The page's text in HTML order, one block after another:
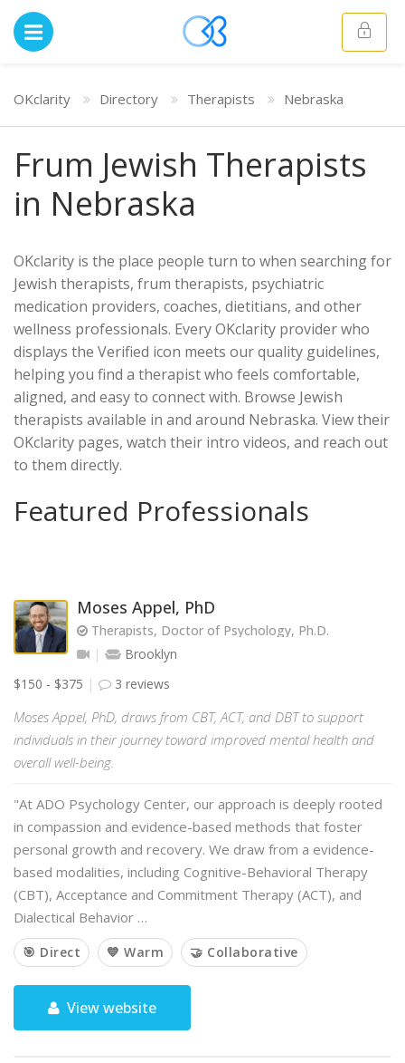
OKclarity Directory Therapists Nebraska
Frum Jewish Therapists
in Nebraska
OKclarity is the place people turn to when searching for
Jewish therapists, frum therapists, psychiatric
medication providers, coaches, dietitians, and other
wellness professionals. Every OKclarity provider who
displays the Verified icon meets our quality guidelines,
helping you find a therapist who feels comfortable,
aligned, and easy to connect with. Browse Jewish
therapists available in and around Nebraska. View their
OKclarity pages, watch their intro videos, and reach out
to them directly.
Featured Professionals
Moses Appel, PhD
Therapists, Doctor of Psychology, Ph.D.
Brooklyn
$150 - $375
3 reviews
Moses Appel, PhD, draws from CBT, ACT, and DBT to support
individuals in their journey toward improved mental health and
overall well-being.
"At ADO Psychology Center, our approach is deeply rooted
in compassion and evidence-based methods that foster
personal growth and recovery. We draw from a evidence-
based modalities, including Cognitive-Behavioral Therapy
(CBT), Acceptance and Commitment Therapy (ACT), and
Dialectical Behavior …
🎯 Direct 💙 Warm 🤝 Collaborative
View website